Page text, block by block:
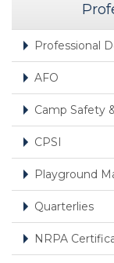
Professional
AFO
Camp Safety
CPSI
Playground
Quarterlies
NRPA